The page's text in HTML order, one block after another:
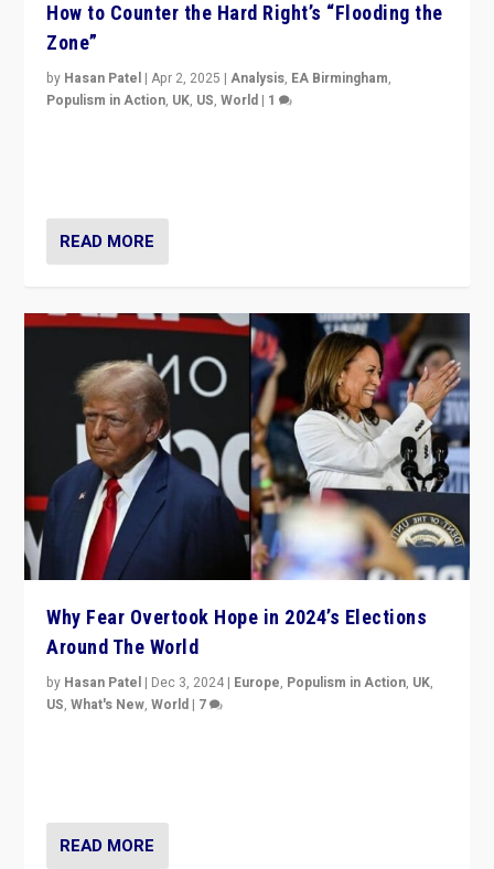
How to Counter the Hard Right’s “Flooding the
Zone”
by Hasan Patel |Apr 2, 2025 |Analysis, EA Birmingham,
Populism in Action, UK, US,World | 1
READ MORE
Why Fear Overtook Hope in 2024’s Elections
Around The World
by Hasan Patel | Dec 3, 2024 | Europe, Populism in Action, UK,
US,What's New,World | 7
READ MORE